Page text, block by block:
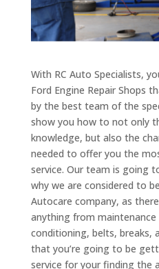
With RC Auto Specialists,
Ford Engine Repair Shops
by the best team of the
show you how to not only
knowledge, but also the
needed to offer you the
service. Our team is going
why we are considered to
Autocare company, as
anything from
conditioning, belts, breaks,
that you’re going to be
service for your finding the